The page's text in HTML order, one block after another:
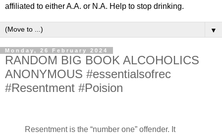
affiliated to either A.A. or N.A. Help to stop drinking.
▼
Monday, 26 February 2024
RANDOM BIG BOOK ALCOHOLICS
ANONYMOUS #essentialsofrec
#Resentment #Poision
Resentment is the “number one” offender. It